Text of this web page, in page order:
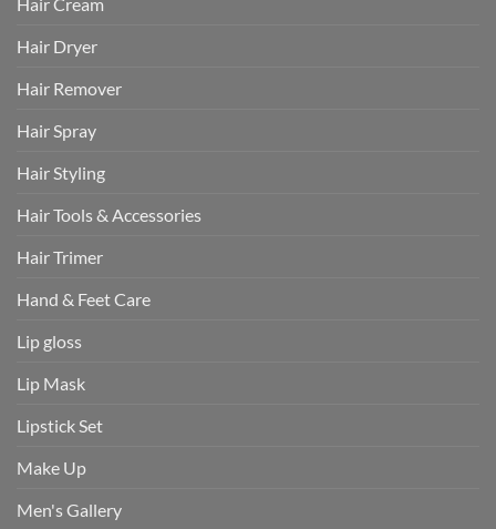
Hair Dryer
Hair Remover
Hair Spray
Hair Styling
Hair Tools & Accessories
Hair Trimer
Hand & Feet Care
Lip gloss
Lip Mask
Lipstick Set
Make Up
Men's Gallery